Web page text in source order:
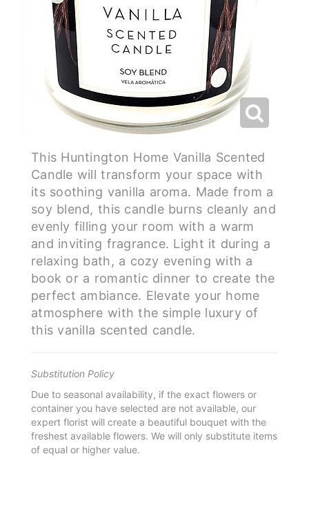
This Huntington Home Vanilla Scented
Candle will transform your space with
its soothing vanilla aroma. Made from a
soy blend, this candle burns cleanly and
evenly filling your room with a warm
and inviting fragrance. Light it during a
relaxing bath, a cozy evening with a
book or a romantic dinner to create the
perfect ambiance. Elevate your home
atmosphere with the simple luxury of
this vanilla scented candle.
Substitution Policy
Due to seasonal availability, if the exact flowers or
container you have selected are not available, our
expert florist will create a beautiful bouquet with the
freshest available flowers. We will only substitute items
of equal or higher value.